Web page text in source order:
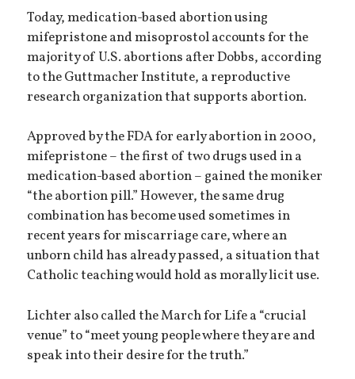
Today, medication-based abortion using
mifepristone and misoprostol accounts for the
majority of U.S. abortions after Dobbs, according
to the Guttmacher Institute, a reproductive
research organization that supports abortion.
Approved by the FDA for early abortion in 2000,
mifepristone – the first of two drugs used in a
medication-based abortion – gained the moniker
“the abortion pill.” However, the same drug
combination has become used sometimes in
recent years for miscarriage care, where an
unborn child has already passed, a situation that
Catholic teaching would hold as morally licit use.
Lichter also called the March for Life a “crucial
venue” to “meet young people where they are and
speak into their desire for the truth.”